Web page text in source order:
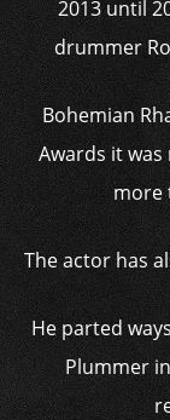
2013 until
drummer
Bohemian
Awards it
more
The actor has
He parted
Plummer